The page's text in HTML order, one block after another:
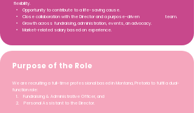
flexibility.
• Opportunity to contribute to a life-saving cause.
• Close collaboration with the Director and a purpose-driven team.
• Growth across fundraising, administration, events, an advocacy.
• Market-related salary based on experience.
Purpose of the Role
We are recruiting a full-time professional based in Montana, Pretoria to fulfil a dual-
function role:
1. Fundraising & Administrative Officer, and
2. Personal Assistant to the Director.